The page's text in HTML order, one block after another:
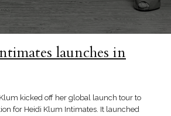
launches in
kicked off her global launch tour to
for Heidi Klum Intimates. It launched